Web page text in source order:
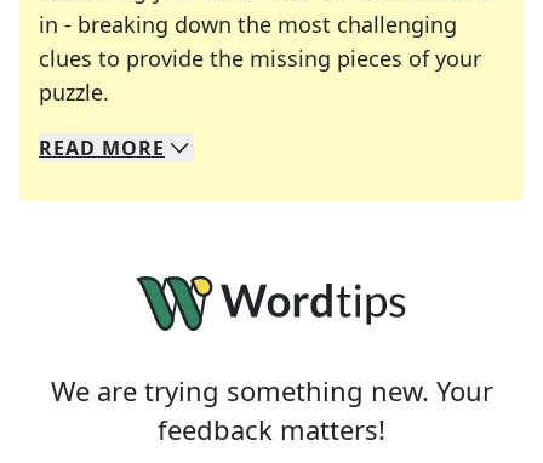
in - breaking down the most challenging
clues to provide the missing pieces of your
puzzle.
We specialize in solving many of your favorite
Whether you're a daily crossword enthusiast or
READ MORE
We are trying something new. Your
feedback matters!